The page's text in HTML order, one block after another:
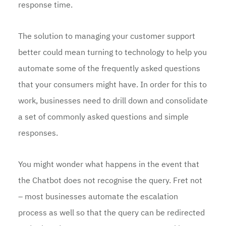
response time.
The solution to managing your customer support
better could mean turning to technology to help you
automate some of the frequently asked questions
that your consumers might have. In order for this to
work, businesses need to drill down and consolidate
a set of commonly asked questions and simple
responses.
You might wonder what happens in the event that
the Chatbot does not recognise the query. Fret not
– most businesses automate the escalation
process as well so that the query can be redirected